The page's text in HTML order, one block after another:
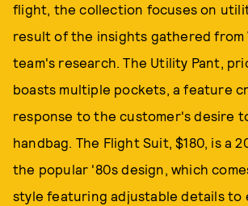
flight, the collection focuses on
result of the insights gathered from
team's research. The Utility Pant,
boasts multiple pockets, a feature
response to the customer's desire
handbag. The Flight Suit, $180, is a
the popular '80s design, which
style featuring adjustable details to